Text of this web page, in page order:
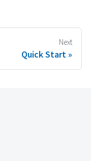
Next
Quick Start